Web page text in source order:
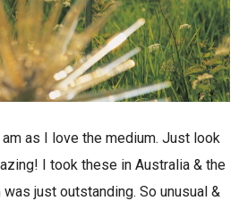
as I love the medium. Just look
I took these in Australia & the
just outstanding. So unusual &